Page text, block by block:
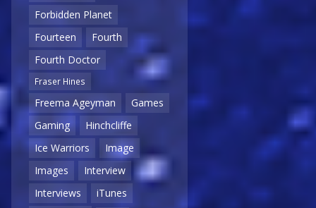
Forbidden Planet
Fourteen
Fourth
Fourth Doctor
Fraser Hines
Freema Ageyman
Games
Gaming
Hinchcliffe
Ice Warriors
Image
Images
Interview
Interviews
iTunes